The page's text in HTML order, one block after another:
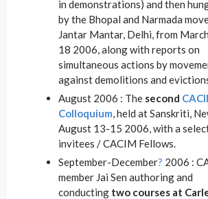
in demonstrations) and then
by the Bhopal and Narmada
Jantar Mantar, Delhi, from
18 2006, along with reports on
simultaneous actions by
against demolitions and
August 2006 : The second
Colloquium, held at Sanskriti,
August 13-15 2006, with a
invitees / CACIM Fellows.
September-December? 2006 :
member Jai Sen authoring and
conducting two courses at